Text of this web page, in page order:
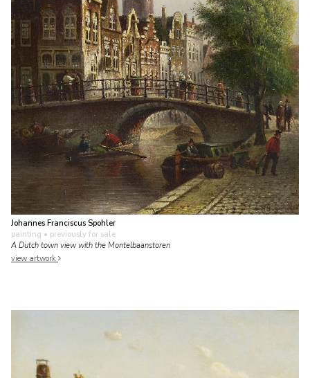
Johannes Franciscus Spohler
painting • previously for sale
A Dutch town view with the Montelbaanstoren
view artwork